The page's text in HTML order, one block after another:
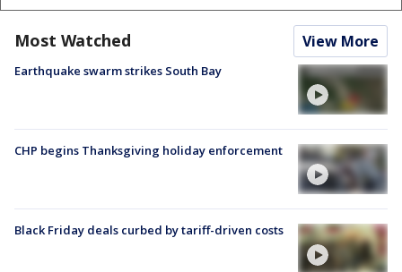
Most Watched View More
Earthquake swarm strikes South Bay
CHP begins Thanksgiving holiday enforcement
Black Friday deals curbed by tariff-driven costs